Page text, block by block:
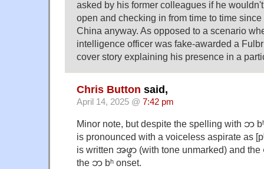
asked by his former colleagues if he
open and checking in from time to time
China anyway. As opposed to a scenario
intelligence officer was fake-awarded a
cover story explaining his presence in a
Chris Button said,
April 14, 2025 @ 7:42 pm
Minor note, but despite the spelling with ဘ
is pronounced with a voiceless aspirate as
is written အဖွာ (with tone unmarked) and the
the ဘ bʰ onset.